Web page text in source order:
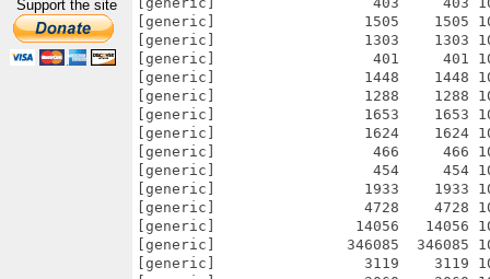
Support the site